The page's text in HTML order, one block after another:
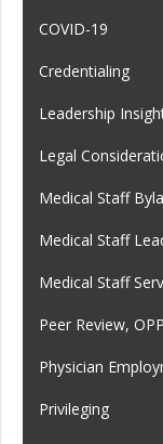
COVID-19
Credentialing
Leadership
Legal
Medical Staff
Medical Staff
Medical Staff
Peer Review,
Physician
Privileging